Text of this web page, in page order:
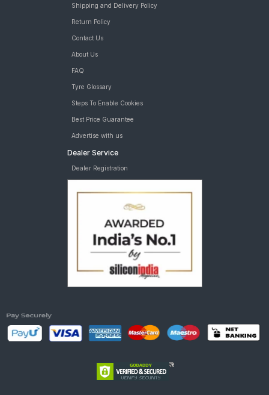
Shipping and Delivery Policy
Return Policy
Contact Us
About Us
FAQ
Tyre Glossary
Steps To Enable Cookies
Best Price Guarantee
Advertise with us
Dealer Service
Dealer Registration